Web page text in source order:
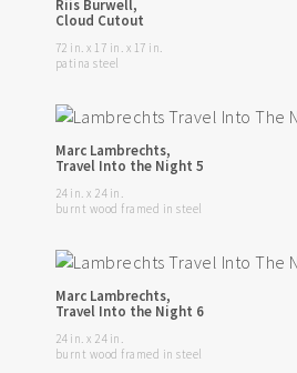
Riis Burwell,
Cloud Cutout
72 in. x 17 in. x 17 in.
patina steel
Marc Lambrechts,
Travel Into the Night 5
24 in. x 24 in.
burnt wood framed in steel
Marc Lambrechts,
Travel Into the Night 6
24 in. x 24 in.
burnt wood framed in steel